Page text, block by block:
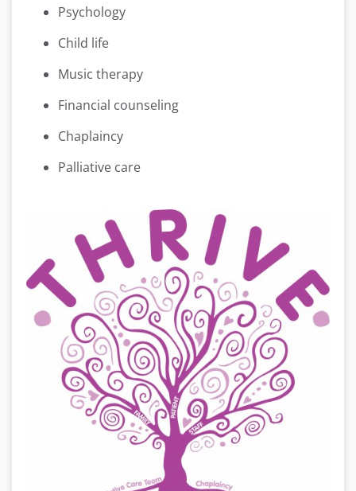
Psychology
Child life
Music therapy
Financial counseling
Chaplaincy
Palliative care